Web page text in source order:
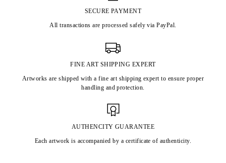
SECURE PAYMENT
All transactions are processed safely via PayPal.
FINE ART SHIPPING EXPERT
Artworks are shipped with a fine art shipping expert to ensure proper
handling and protection.
AUTHENCITY GUARANTEE
Each artwork is accompanied by a certificate of authenticity.